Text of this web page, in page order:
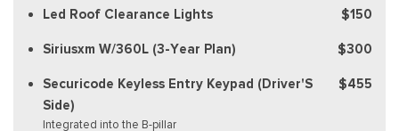
Led Roof Clearance Lights $150
Siriusxm W/360L (3-Year Plan) $300
Securicode Keyless Entry Keypad (Driver'S
Side)
Integrated into the B-pillar
$455